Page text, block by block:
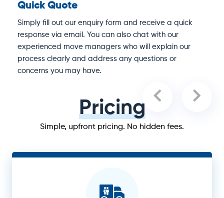
Quick Quote
Simply fill out our enquiry form and receive a quick
response via email. You can also chat with our
experienced move managers who will explain our
process clearly and address any questions or
concerns you may have.
Pricing
Simple, upfront pricing. No hidden fees.